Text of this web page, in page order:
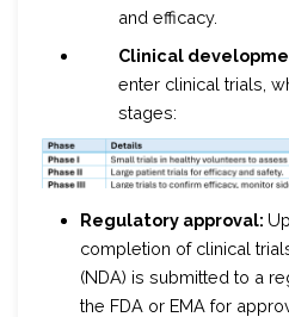
and efficacy.
Clinical
enter clinical trials,
stages:
Regulatory approval:
completion of clinical
(NDA) is submitted to a
the FDA or EMA for